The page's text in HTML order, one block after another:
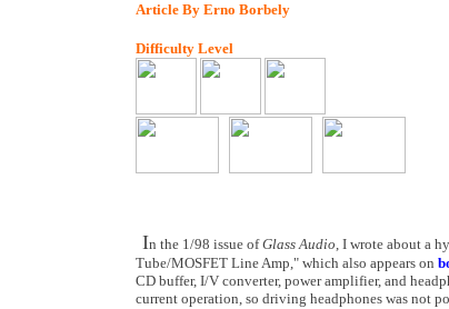
Article By Erno Borbely
Difficulty Level
In the 1/98 issue ofGlass Audio, I wrote about a
Tube/MOSFET Line Amp," which also appears on
CD buffer, I/V converter, power amplifier, and
current operation, so driving headphones was not